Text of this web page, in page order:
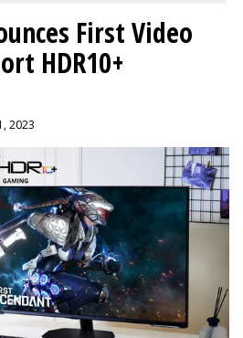
First Video
HDR10+
2023